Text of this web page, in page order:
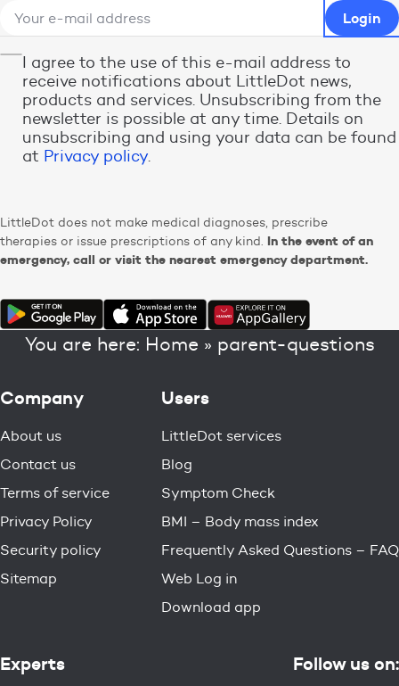
I agree to the use of this e-mail address to
receive notifications about LittleDot news,
products and services. Unsubscribing from the
newsletter is possible at any time. Details on
unsubscribing and using your data can be found
at Privacy policy.
LittleDot does not make medical diagnoses, prescribe
therapies or issue prescriptions of any kind. In the event of an
emergency, call or visit the nearest emergency department.
You are here: Home » parent-questions
Company
About us
Contact us
Terms of service
Privacy Policy
Security policy
Sitemap
Users
LittleDot services
Blog
Symptom Check
BMI – Body mass index
Frequently Asked Questions – FAQ
Web Log in
Download app
Experts Follow us on: